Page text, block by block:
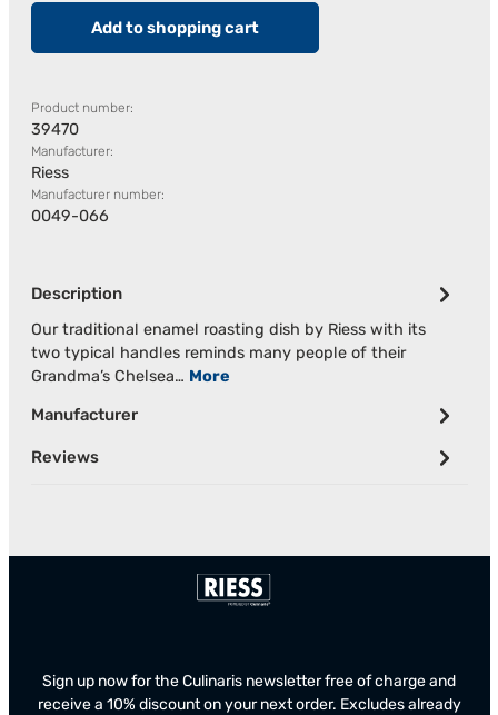
Add to shopping cart
Product number:
39470
Manufacturer:
Riess
Manufacturer number:
0049-066
Description
Our traditional enamel roasting dish by Riess with its
two typical handles reminds many people of their
Grandma’s Chelsea… More
Manufacturer
Reviews
Sign up now for the Culinaris newsletter free of charge and
receive a 10% discount on your next order. Excludes already